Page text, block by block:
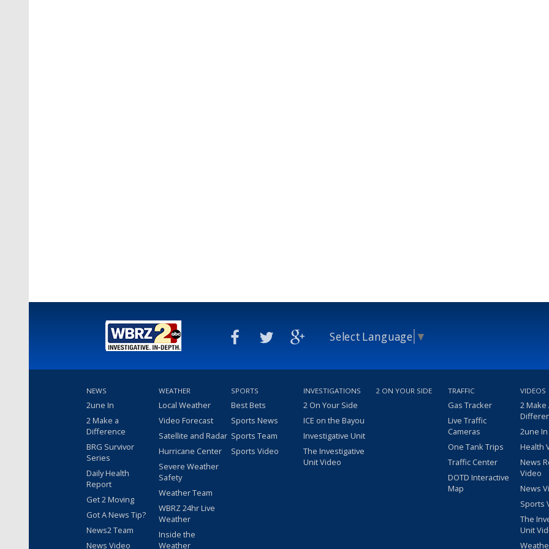
Select Language ▼
NEWS
2une In
2 Make a
Difference
BRG Survivor
Series
Daily Health
Report
Get 2 Moving
Got A News Tip?
News2 Team
News Video
WEATHER
Local Weather
Video Forecast
Satellite and Radar
Hurricane Center
Severe Weather
Safety
Weather Team
WBRZ 24hr Live
Weather
Inside the
Weather
SPORTS
Best Bets
Sports News
Sports Team
Sports Video
INVESTIGATIONS
2 On Your Side
ICE on the Bayou
Investigative Unit
The Investigative
Unit Video
2 ON YOUR SIDE TRAFFIC
Gas Tracker
Live Traffic
Cameras
One Tank Trips
Traffic Center
DOTD Interactive
Map
VIDEOS
2 Make
2une
Health
News
Video
News
Sports
The
Unit